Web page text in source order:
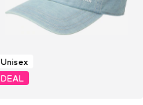
Unisex
DEAL